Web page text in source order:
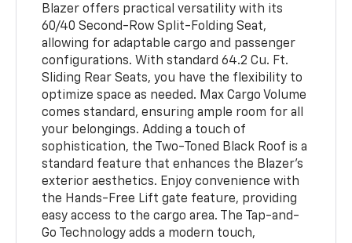
Blazer offers practical versatility with its
60/40 Second-Row Split-Folding Seat,
allowing for adaptable cargo and passenger
configurations. With standard 64.2 Cu. Ft.
Sliding Rear Seats, you have the flexibility to
optimize space as needed. Max Cargo Volume
comes standard, ensuring ample room for all
your belongings. Adding a touch of
sophistication, the Two-Toned Black Roof is a
standard feature that enhances the Blazer's
exterior aesthetics. Enjoy convenience with
the Hands-Free Lift gate feature, providing
easy access to the cargo area. The Tap-and-
Go Technology adds a modern touch,